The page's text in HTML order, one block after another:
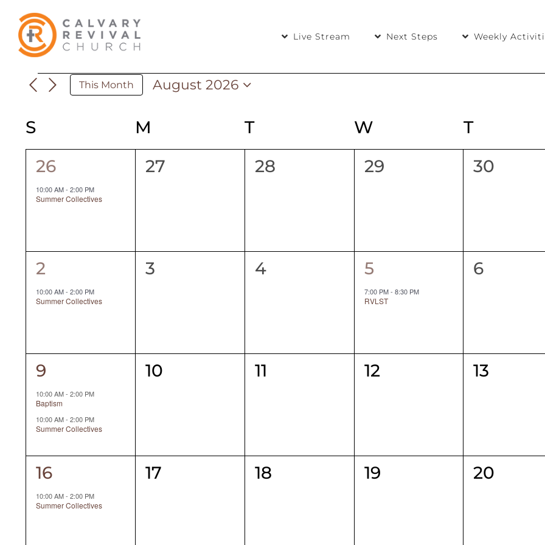
content
Live Stream Next Steps Weekly
Events
This Month
August 2026
Calendar
of
Events
S M TTUESDAY W WEDNESDAY
T
1
event,
26
10:00 AM- 2:00 PM
Summer Collectives
0
27
0
28
0
29
0
30
1
event,
2
10:00 AM- 2:00 PM
Summer Collectives
0
3
0
4
1
event,
5
7:00 PM- 8:30 PM
RVLST
0
6
2
events,
9
10:00 AM- 2:00 PM
Baptism
10:00 AM- 2:00 PM
Summer Collectives
0
10
0
11
0
12
0
13
1
event,
16
10:00 AM- 2:00 PM
Summer Collectives
0
17
0
18
0
19
0
20